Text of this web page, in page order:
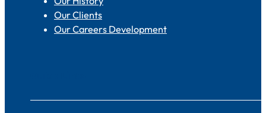
Our Clients
Our Careers Development